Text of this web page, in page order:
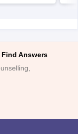
Answers